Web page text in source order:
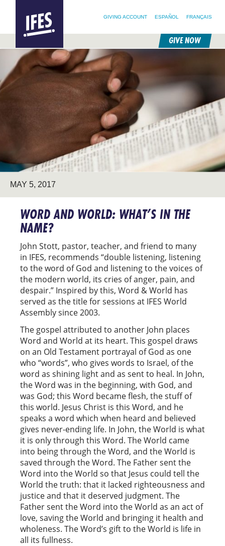
SKIP
MAIN
CONTENT
GIVING ACCOUNT ESPAÑOL FRANÇAIS
GIVE NOW
MAY 5, 2017
WORD AND WORLD: WHAT’S IN THE
NAME?
John Stott, pastor, teacher, and friend to many
in IFES, recommends “double listening, listening
to the word of God and listening to the voices of
the modern world, its cries of anger, pain, and
despair.” Inspired by this, Word & World has
served as the title for sessions at IFES World
Assembly since 2003.
The gospel attributed to another John places
Word and World at its heart. This gospel draws
on an Old Testament portrayal of God as one
who “words”, who gives words to Israel, of the
word as shining light and as sent to heal. In John,
the Word was in the beginning, with God, and
was God; this Word became flesh, the stuff of
this world. Jesus Christ is this Word, and he
speaks a word which when heard and believed
gives never-ending life. In John, the World is what
it is only through this Word. The World came
into being through the Word, and the World is
saved through the Word. The Father sent the
Word into the World so that Jesus could tell the
World the truth: that it lacked righteousness and
justice and that it deserved judgment. The
Father sent the Word into the World as an act of
love, saving the World and bringing it health and
wholeness. The Word’s gift to the World is life in
all its fullness.